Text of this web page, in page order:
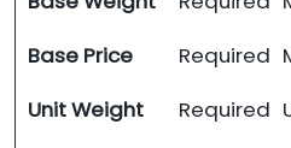
Base Price
Required
Unit Weight
Required